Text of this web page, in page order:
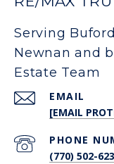
Serving
Newnan and
Estate Team
EMAIL
[EMAIL
PHONE
(770) 502-